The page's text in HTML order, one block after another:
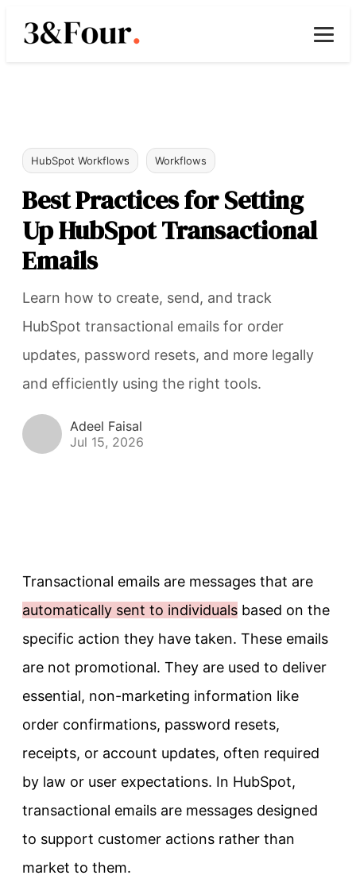
HubSpot Workflows Workflows
Best Practices for Setting
Up HubSpot Transactional
Emails
Learn how to create, send, and track
HubSpot transactional emails for order
updates, password resets, and more legally
and efficiently using the right tools.
Adeel Faisal
Jul 15, 2026
Transactional emails are messages that are
automatically sent to individuals based on the
specific action they have taken. These emails
are not promotional. They are used to deliver
essential, non-marketing information like
order confirmations, password resets,
receipts, or account updates, often required
by law or user expectations. In HubSpot,
transactional emails are messages designed
to support customer actions rather than
market to them.